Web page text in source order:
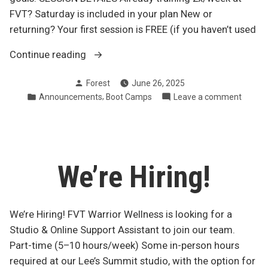
FVT? Saturday is included in your plan New or
returning? Your first session is FREE (if you haven’t used
Continue reading
“Join
Saturday
at
Posted
by
Forest
June 26, 2025
Posted
Announcements, Boot Camps Leave a commenton
We’re Hiring!
We’re Hiring! FVT Warrior Wellness is looking for a
Studio & Online Support Assistant to join our team.
Part-time (5–10 hours/week) Some in-person hours
required at our Lee’s Summit studio, with the option for